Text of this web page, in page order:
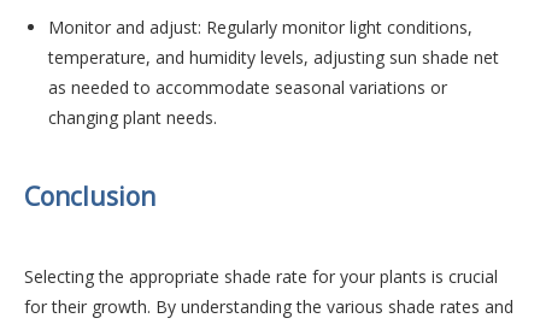
Monitor and adjust: Regularly monitor light conditions,
temperature, and humidity levels, adjusting sun shade net
as needed to accommodate seasonal variations or
changing plant needs.
Conclusion
Selecting the appropriate shade rate for your plants is crucial
for their growth. By understanding the various shade rates and